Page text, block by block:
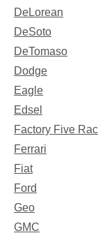
DeLorean
DeSoto
DeTomaso
Dodge
Eagle
Edsel
Factory Five
Ferrari
Fiat
Ford
Geo
GMC